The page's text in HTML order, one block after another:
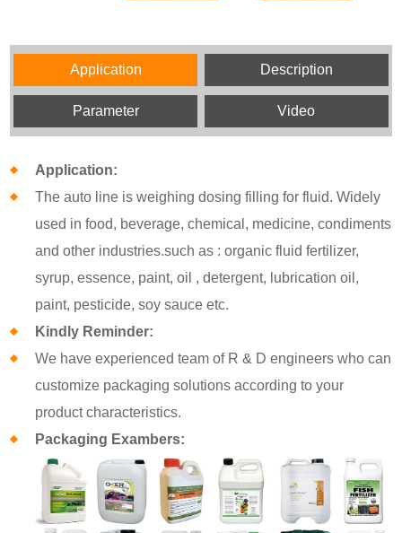
Application Description
Parameter Video
Application:
The auto line is weighing dosing filling for fluid. Widely
used in food, beverage, chemical, medicine, condiments
and other industries.such as : organic fluid fertilizer,
syrup, essence, paint, oil , detergent, lubrication oil,
paint, pesticide, soy sauce etc.
Kindly Reminder:
We have experienced team of R & D engineers who can
customize packaging solutions according to your
product characteristics.
Packaging Exambers: